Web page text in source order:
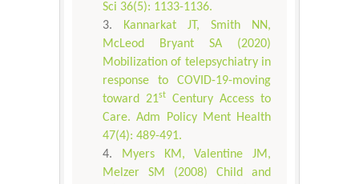
Sci 36(5): 1133-1136.
Kannarkat JT, Smith NN,
McLeod Bryant SA (2020)
Mobilization of telepsychiatry in
response to COVID-19-moving
toward 21st
Century Access to
Care. Adm Policy Ment Health
47(4): 489-491.
Myers KM, Valentine JM,
Melzer SM (2008) Child and